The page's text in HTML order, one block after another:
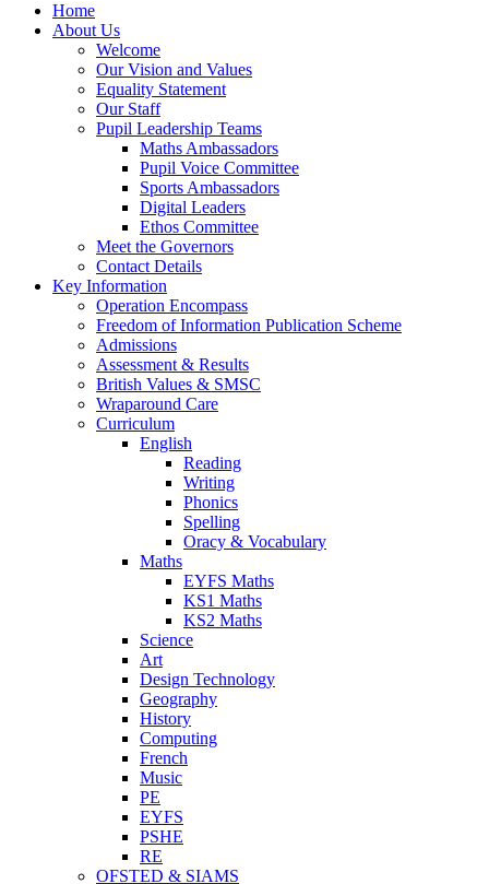
Home
About Us
Welcome
Our Vision and Values
Equality Statement
Our Staff
Pupil Leadership Teams
Maths Ambassadors
Pupil Voice Committee
Sports Ambassadors
Digital Leaders
Ethos Committee
Meet the Governors
Contact Details
Key Information
Operation Encompass
Freedom of Information Publication Scheme
Admissions
Assessment & Results
British Values & SMSC
Wraparound Care
Curriculum
English
Reading
Writing
Phonics
Spelling
Oracy & Vocabulary
Maths
EYFS Maths
KS1 Maths
KS2 Maths
Science
Art
Design Technology
Geography
History
Computing
French
Music
PE
EYFS
PSHE
RE
OFSTED & SIAMS